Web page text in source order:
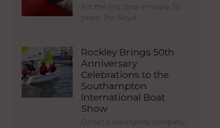
For the first time in nearly 30
years, The Royal…
Rockley Brings 50th
Anniversary
Celebrations to the
Southampton
International Boat
Show
Dorset-based family company,